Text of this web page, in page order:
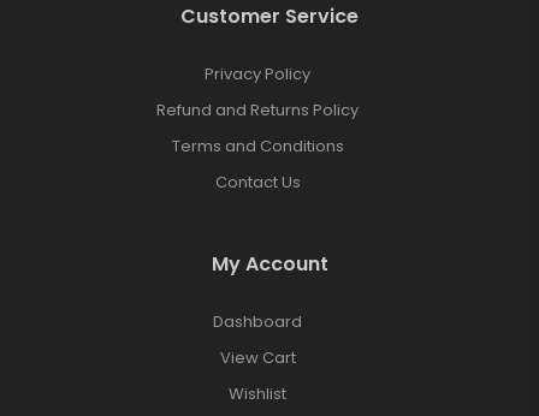
Customer Service
Privacy Policy
Refund and Returns Policy
Terms and Conditions
Contact Us
My Account
Dashboard
View Cart
Wishlist